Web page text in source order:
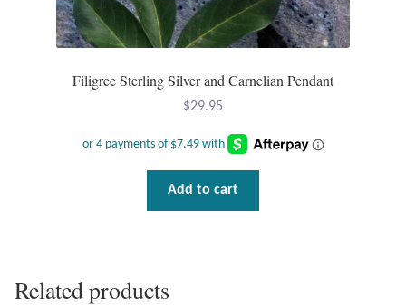
Filigree Sterling Silver and Carnelian Pendant
$29.95
Add to cart
Related products